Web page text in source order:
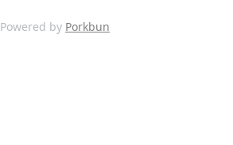
Powered by Porkbun